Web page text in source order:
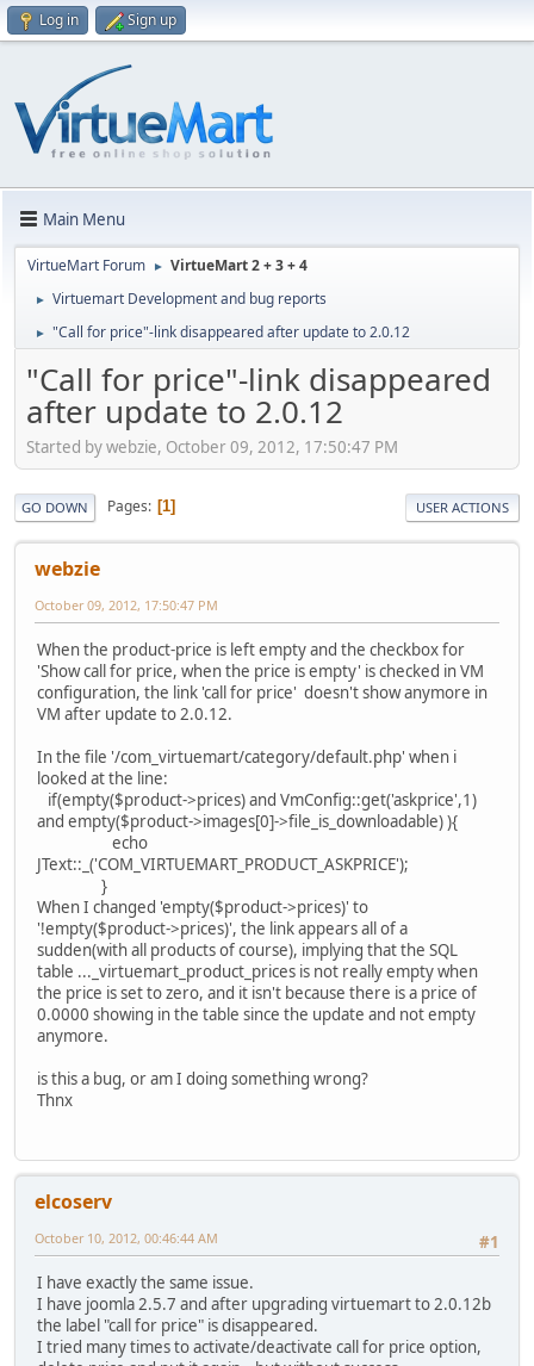
Log in Sign up
Main Menu
VirtueMart Forum ► VirtueMart 2 + 3 + 4
► Virtuemart Development and bug reports
► "Call for price"-link disappeared after update to 2.0.12
"Call for price"-link disappeared
after update to 2.0.12
Started by webzie, October 09, 2012, 17:50:47 PM
GO DOWN Pages 1 USER ACTIONS
webzie
October 09, 2012, 17:50:47 PM
When the product-price is left empty and the checkbox for
'Show call for price, when the price is empty' is checked in VM
configuration, the link 'call for price' doesn't show anymore in
VM after update to 2.0.12.
In the file '/com_virtuemart/category/default.php' when i
looked at the line:
if(empty($product->prices) and VmConfig::get('askprice',1)
and empty($product->images[0]->file_is_downloadable) ){
echo
JText::_('COM_VIRTUEMART_PRODUCT_ASKPRICE');
}
When I changed 'empty($product->prices)' to
'!empty($product->prices)', the link appears all of a
sudden(with all products of course), implying that the SQL
table ..._virtuemart_product_prices is not really empty when
the price is set to zero, and it isn't because there is a price of
0.0000 showing in the table since the update and not empty
anymore.
is this a bug, or am I doing something wrong?
Thnx
elcoserv
#1
October 10, 2012, 00:46:44 AM
I have exactly the same issue.
I have joomla 2.5.7 and after upgrading virtuemart to 2.0.12b
the label "call for price" is disappeared.
I tried many times to activate/deactivate call for price option,